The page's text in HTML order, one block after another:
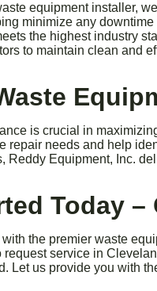
equipment installer,
minimize any
the highest industry
to maintain clean and
is crucial in
repair needs and help
Reddy Equipment, Inc.
Today
the premier waste
request service in
Let us provide you with